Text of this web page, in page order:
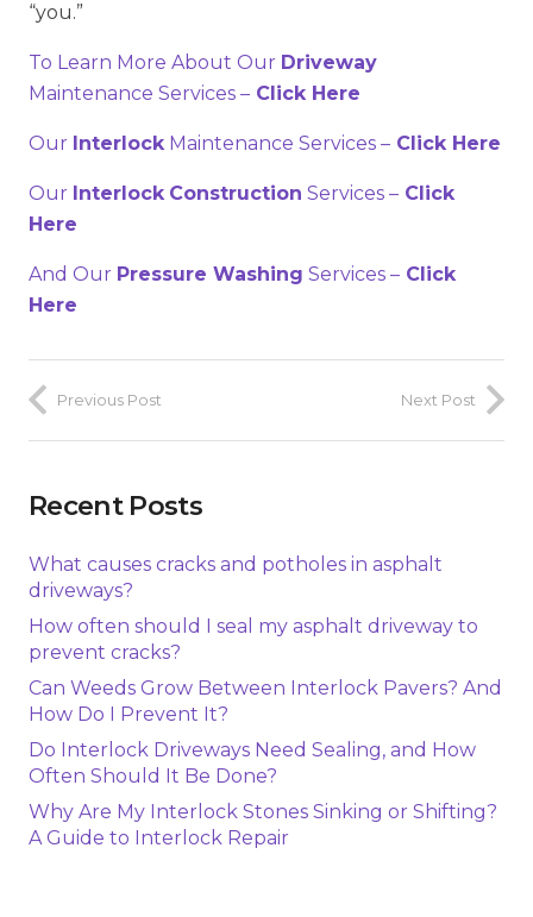
“you.”
To Learn More About Our Driveway
Maintenance Services – Click Here
Our InterlockMaintenance Services – Click Here
Our Interlock Construction Services – Click
Here
And Our Pressure Washing Services – Click
Here
Previous Post Next Post
Recent Posts
What causes cracks and potholes in asphalt
driveways?
How often should I seal my asphalt driveway to
prevent cracks?
Can Weeds Grow Between Interlock Pavers? And
How Do I Prevent It?
Do Interlock Driveways Need Sealing, and How
Often Should It Be Done?
Why Are My Interlock Stones Sinking or Shifting?
A Guide to Interlock Repair